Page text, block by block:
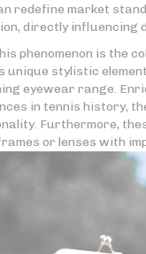
redefine market
directly influencing
phenomenon is the
unique stylistic
eyewear range.
in tennis history,
Furthermore,
or lenses with